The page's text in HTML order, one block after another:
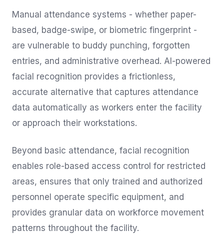
Manual attendance systems - whether paper-
based, badge-swipe, or biometric fingerprint -
are vulnerable to buddy punching, forgotten
entries, and administrative overhead. AI-powered
facial recognition provides a frictionless,
accurate alternative that captures attendance
data automatically as workers enter the facility
or approach their workstations.
Beyond basic attendance, facial recognition
enables role-based access control for restricted
areas, ensures that only trained and authorized
personnel operate specific equipment, and
provides granular data on workforce movement
patterns throughout the facility.